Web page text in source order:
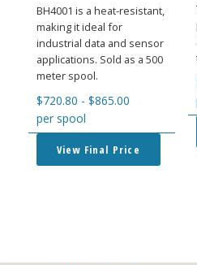
BH4001 is a heat-resistant,
making it ideal for
industrial data and sensor
applications. Sold as a 500
meter spool.
$720.80 - $865.00
per spool
View Final Price